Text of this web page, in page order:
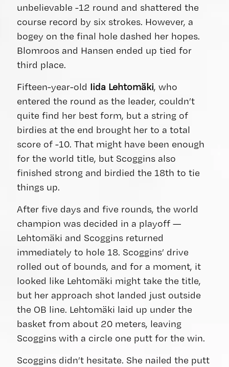
unbelievable -12 round and shattered the
course record by six strokes. However, a
bogey on the final hole dashed her hopes.
Blomroos and Hansen ended up tied for
third place.
Fifteen-year-old Iida Lehtomäki, who
entered the round as the leader, couldn’t
quite find her best form, but a string of
birdies at the end brought her to a total
score of -10. That might have been enough
for the world title, but Scoggins also
finished strong and birdied the 18th to tie
things up.
After five days and five rounds, the world
champion was decided in a playoff —
Lehtomäki and Scoggins returned
immediately to hole 18. Scoggins’ drive
rolled out of bounds, and for a moment, it
looked like Lehtomäki might take the title,
but her approach shot landed just outside
the OB line. Lehtomäki laid up under the
basket from about 20 meters, leaving
Scoggins with a circle one putt for the win.
Scoggins didn’t hesitate. She nailed the putt